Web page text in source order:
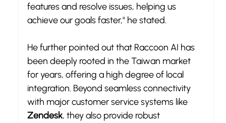
features and resolve issues, helping us
achieve our goals faster," he stated.
He further pointed out that Raccoon AI has
been deeply rooted in the Taiwan market
for years, offering a high degree of local
integration. Beyond seamless connectivity
with major customer service systems like
Zendesk, they also provide robust